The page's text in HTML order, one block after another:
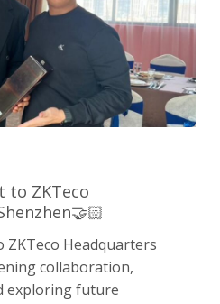
to ZKTeco
Headquarters
collaboration,
exploring future